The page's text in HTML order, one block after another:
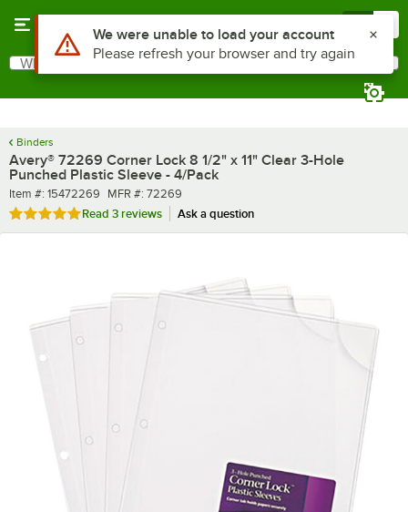
Search
What are you looking for?
Binders
Avery® 72269 Corner Lock 8 1/2" x 11" Clear 3-Hole
Punched Plastic Sleeve - 4/Pack
Item number
Item #: 15472269 MFR number
MFR #: 72269
Rated 5 out of 5 stars
Read 3 reviews Ask a question